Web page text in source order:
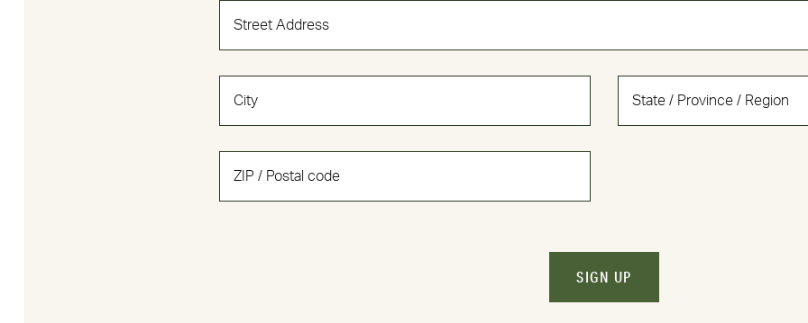
SIGN UP